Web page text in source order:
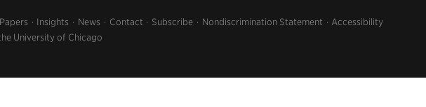
Insights News Contact Subscribe Nondiscrimination Statement
Accessibility
University of Chicago